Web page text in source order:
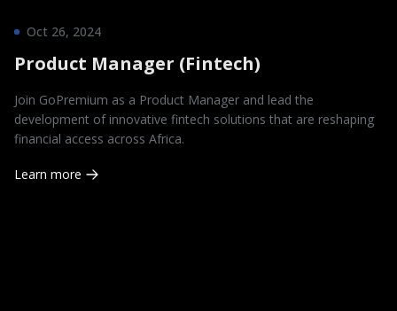
Oct 26, 2024
Product Manager (Fintech)
Join GoPremium as a Product Manager and lead the
development of innovative fintech solutions that are reshaping
financial access across Africa.
Learn more